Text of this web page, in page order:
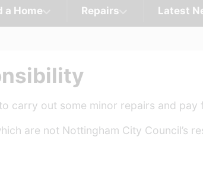
a Home Repairs Latest
carry out some minor repairs and pay
are not Nottingham City Council’s